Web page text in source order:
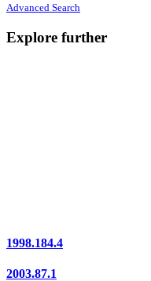
Advanced Search
Explore further
1998.184.4
2003.87.1